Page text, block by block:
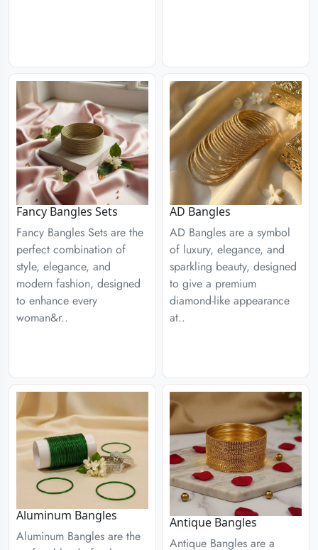
Fancy Bangles Sets
Fancy Bangles Sets are the
perfect combination of
style, elegance, and
modern fashion, designed
to enhance every
woman&r..
AD Bangles
AD Bangles are a symbol
of luxury, elegance, and
sparkling beauty, designed
to give a premium
diamond-like appearance
at..
Aluminum Bangles
Aluminum Bangles are the
Antique Bangles
Antique Bangles are a